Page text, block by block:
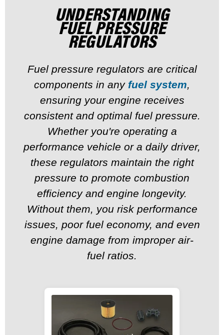
UNDERSTANDING
FUEL PRESSURE
REGULATORS
Fuel pressure regulators are critical
components in any fuel system,
ensuring your engine receives
consistent and optimal fuel pressure.
Whether you're operating a
performance vehicle or a daily driver,
these regulators maintain the right
pressure to promote combustion
efficiency and engine longevity.
Without them, you risk performance
issues, poor fuel economy, and even
engine damage from improper air-
fuel ratios.